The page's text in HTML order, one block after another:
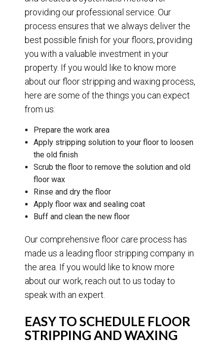
providing our professional service. Our
process ensures that we always deliver the
best possible finish for your floors, providing
you with a valuable investment in your
property. If you would like to know more
about our floor stripping and waxing process,
here are some of the things you can expect
from us:
Prepare the work area
Apply stripping solution to your floor to loosen
the old finish
Scrub the floor to remove the solution and old
floor wax
Rinse and dry the floor
Apply floor wax and sealing coat
Buff and clean the new floor
Our comprehensive floor care process has
made us a leading floor stripping company in
the area. If you would like to know more
about our work, reach out to us today to
speak with an expert.
EASY TO SCHEDULE FLOOR
STRIPPING AND WAXING